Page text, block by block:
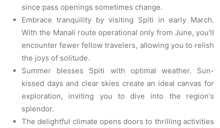
since pass openings sometimes change.
Embrace tranquility by visiting Spiti in early March.
With the Manali route operational only from June, you'll
encounter fewer fellow travelers, allowing you to relish
the joys of solitude.
Summer blesses Spiti with optimal weather. Sun-
kissed days and clear skies create an ideal canvas for
exploration, inviting you to dive into the region's
splendor.
The delightful climate opens doors to thrilling activities